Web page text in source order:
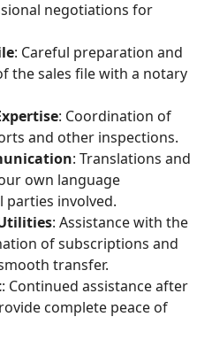
negotiations for
: Careful preparation and
the sales file with a notary
: Coordination of
and other inspections.
: Translations and
own language
parties involved.
: Assistance with the
of subscriptions and
transfer.
: Continued assistance after
complete peace of